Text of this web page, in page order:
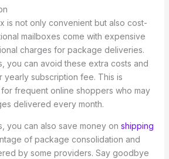
is not only convenient but also cost-
mailboxes come with expensive
charges for package deliveries.
you can avoid these extra costs and
yearly subscription fee. This is
frequent online shoppers who may
delivered every month.
you can also save money on shipping
of package consolidation and
by some providers. Say goodbye